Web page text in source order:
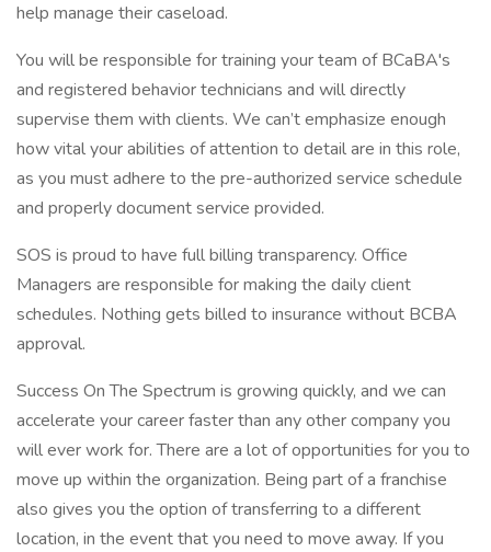
help manage their caseload.
You will be responsible for training your team of BCaBA's
and registered behavior technicians and will directly
supervise them with clients. We can’t emphasize enough
how vital your abilities of attention to detail are in this role,
as you must adhere to the pre-authorized service schedule
and properly document service provided.
SOS is proud to have full billing transparency. Office
Managers are responsible for making the daily client
schedules. Nothing gets billed to insurance without BCBA
approval.
Success On The Spectrum is growing quickly, and we can
accelerate your career faster than any other company you
will ever work for. There are a lot of opportunities for you to
move up within the organization. Being part of a franchise
also gives you the option of transferring to a different
location, in the event that you need to move away. If you